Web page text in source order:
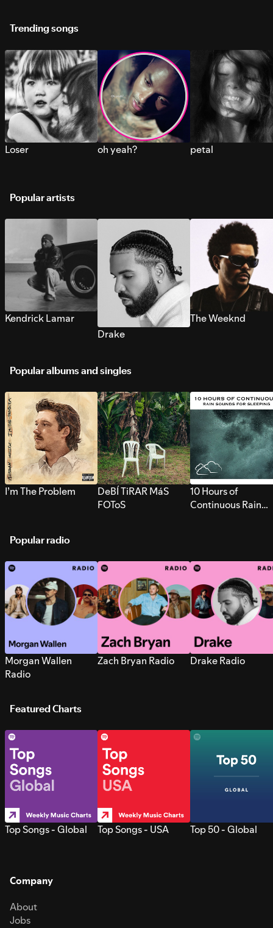
Trending songs
Loser oh yeah? petal
Popular artists
Kendrick Lamar
Drake
The Weeknd
Popular albums and singles
I’m The Problem
DeBÍ TiRAR MáS
FOToS
10 Hours of
Continuous Rain
Popular radio
Morgan Wallen
Radio
Zach Bryan Radio Drake Radio
Featured Charts
Top Songs - Global Top Songs - USA Top 50 - Global
Company
About
Jobs